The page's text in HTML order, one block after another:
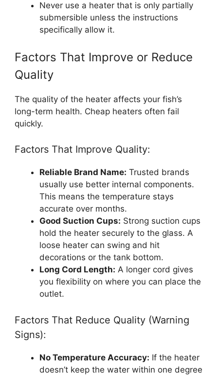
Never use a heater that is only partially
submersible unless the instructions
specifically allow it.
Factors That Improve or Reduce
Quality
The quality of the heater affects your fish’s
long-term health. Cheap heaters often fail
quickly.
Factors That Improve Quality:
Reliable Brand Name: Trusted brands
usually use better internal components.
This means the temperature stays
accurate over months.
Good Suction Cups: Strong suction cups
hold the heater securely to the glass. A
loose heater can swing and hit
decorations or the tank bottom.
Long Cord Length: A longer cord gives
you flexibility on where you can place the
outlet.
Factors That Reduce Quality (Warning
Signs):
No Temperature Accuracy: If the heater
doesn’t keep the water within one degree